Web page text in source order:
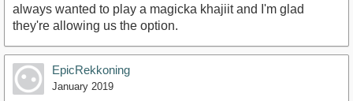
always wanted to play a magicka khajiit and I'm glad
they're allowing us the option.
EpicRekkoning
January 2019